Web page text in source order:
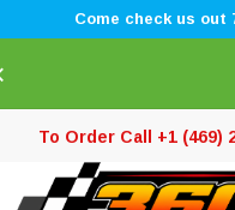
Come check us out
To Order Call +1 (469)